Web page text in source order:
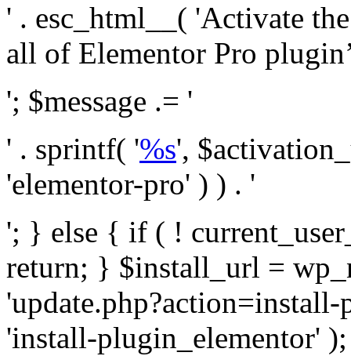
' . esc_html__( 'Activate
all of Elementor Pro
'; $message .= '
' . sprintf( '%s',
'elementor-pro' ) ) . '
'; } else { if ( !
return; } $install_url =
'install-plugin_elementor' );